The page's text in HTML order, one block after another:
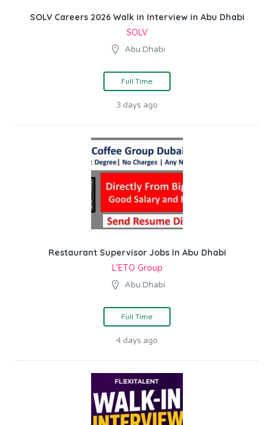
SOLV Careers 2026 Walk in Interview in Abu Dhabi
SOLV
Abu Dhabi
Full Time
3 days ago
Restaurant Supervisor Jobs In Abu Dhabi
L’ETO Group
Abu Dhabi
Full Time
4 days ago